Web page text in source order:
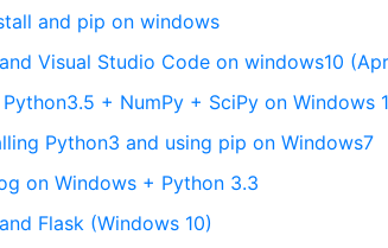
and pip on windows
Visual Studio Code on windows10
+ NumPy + SciPy on Windows
Python3 and using pip on Windows7
on Windows + Python 3.3
Flask (Windows 10)